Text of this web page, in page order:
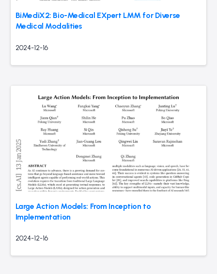
BiMediX2: Bio-Medical EXpert LMM for Diverse
Medical Modalities
2024-12-16
Large Action Models: From Inception to
Implementation
2024-12-16